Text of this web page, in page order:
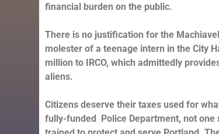
financial burden on the public.
There is no justification for the
molester of a teenage intern in the City
million to IRCO, which admittedly
aliens.
Citizens deserve their taxes used for
fully-funded Police Department, not